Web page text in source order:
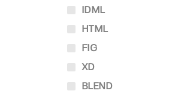
IDML
HTML
FIG
XD
BLEND